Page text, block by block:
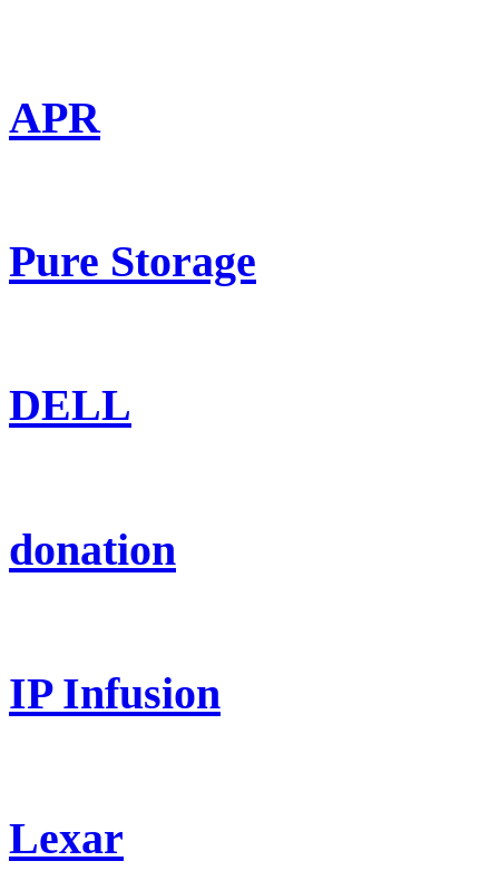
APR
Pure Storage
DELL
donation
IP Infusion
Lexar